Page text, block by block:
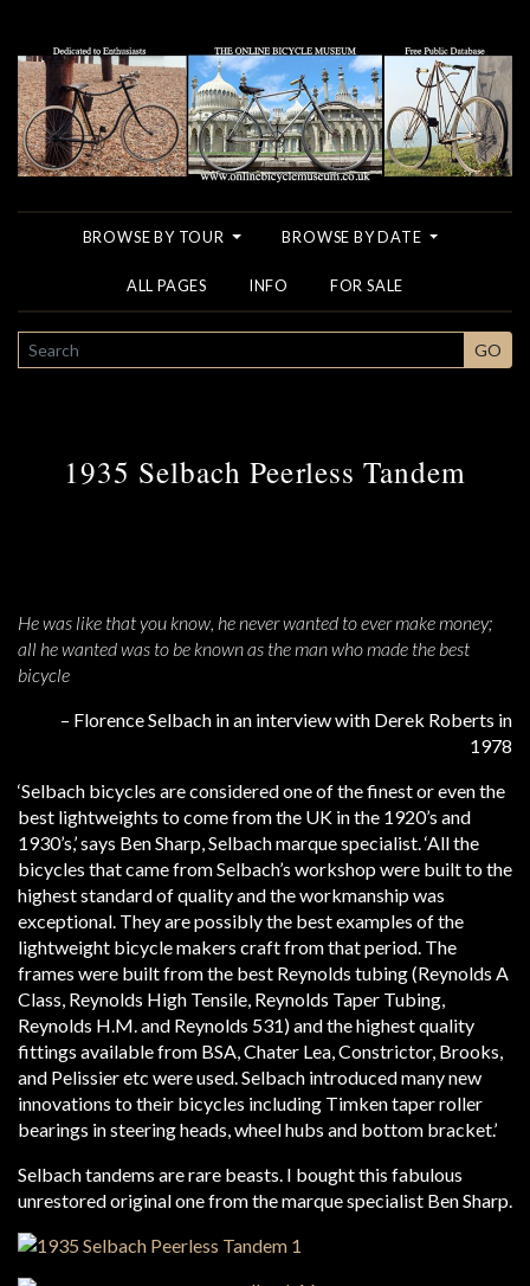
BROWSE BY TOUR BROWSE BY DATE
ALL PAGES INFO FOR SALE
SEARCH GO
1935 Selbach Peerless Tandem
He was like that you know, he never wanted to ever make money;
all he wanted was to be known as the man who made the best
bicycle
– Florence Selbach in an interview with Derek Roberts in
1978
‘Selbach bicycles are considered one of the finest or even the
best lightweights to come from the UK in the 1920’s and
1930’s,’ says Ben Sharp, Selbach marque specialist. ‘All the
bicycles that came from Selbach’s workshop were built to the
highest standard of quality and the workmanship was
exceptional. They are possibly the best examples of the
lightweight bicycle makers craft from that period. The
frames were built from the best Reynolds tubing (Reynolds A
Class, Reynolds High Tensile, Reynolds Taper Tubing,
Reynolds H.M. and Reynolds 531) and the highest quality
fittings available from BSA, Chater Lea, Constrictor, Brooks,
and Pelissier etc were used. Selbach introduced many new
innovations to their bicycles including Timken taper roller
bearings in steering heads, wheel hubs and bottom bracket.’
Selbach tandems are rare beasts. I bought this fabulous
unrestored original one from the marque specialist Ben Sharp.